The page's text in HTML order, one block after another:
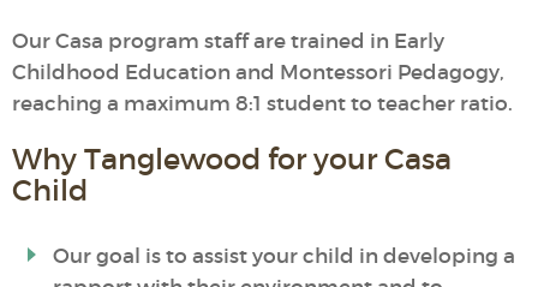
Our Casa program staff are trained in Early
Childhood Education and Montessori Pedagogy,
reaching a maximum 8:1 student to teacher ratio.
Why Tanglewood for your Casa
Child
Our goal is to assist your child in developing a